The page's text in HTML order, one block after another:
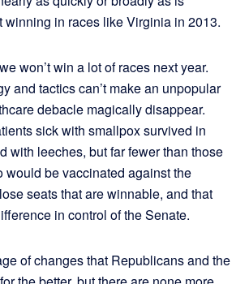
winning in races like Virginia in 2013.
won’t win a lot of races next year.
and tactics can’t make an unpopular
debacle magically disappear.
sick with smallpox survived in
with leeches, but far fewer than those
would be vaccinated against the
seats that are winnable, and that
in control of the Senate.
of changes that Republicans and the